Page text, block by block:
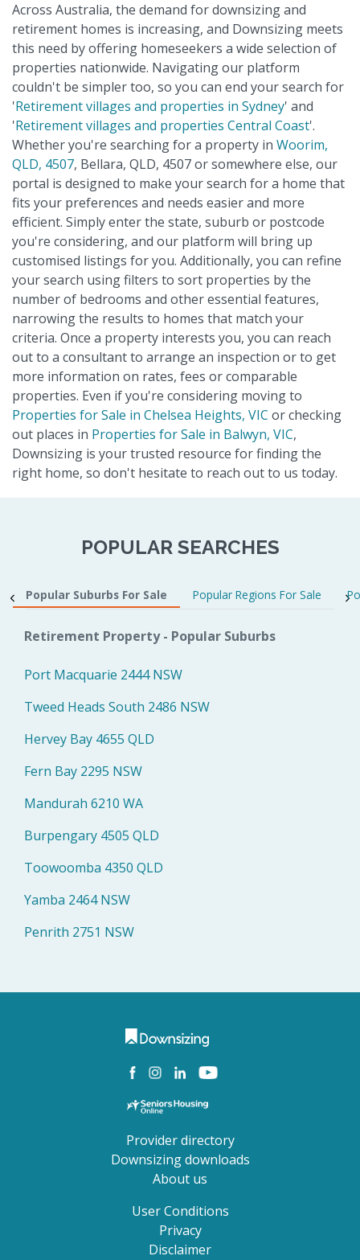
Across Australia, the demand for downsizing and
retirement homes is increasing, and Downsizing meets
this need by offering homeseekers a wide selection of
properties nationwide. Navigating our platform
couldn't be simpler too, so you can end your search for
'Retirement villages and properties in Sydney' and
'Retirement villages and properties Central Coast'.
Whether you're searching for a property in Woorim,
QLD, 4507, Bellara, QLD, 4507 or somewhere else, our
portal is designed to make your search for a home that
fits your preferences and needs easier and more
efficient. Simply enter the state, suburb or postcode
you're considering, and our platform will bring up
customised listings for you. Additionally, you can refine
your search using filters to sort properties by the
number of bedrooms and other essential features,
narrowing the results to homes that match your
criteria. Once a property interests you, you can reach
out to a consultant to arrange an inspection or to get
more information on rates, fees or comparable
properties. Even if you're considering moving to
Properties for Sale in Chelsea Heights, VIC or checking
out places in Properties for Sale in Balwyn, VIC,
Downsizing is your trusted resource for finding the
right home, so don't hesitate to reach out to us today.
POPULAR SEARCHES
Popular Suburbs For Sale Popular Regions For Sale
Retirement Property - Popular Suburbs
Port Macquarie 2444 NSW
Tweed Heads South 2486 NSW
Hervey Bay 4655 QLD
Fern Bay 2295 NSW
Mandurah 6210 WA
Burpengary 4505 QLD
Toowoomba 4350 QLD
Yamba 2464 NSW
Penrith 2751 NSW
Provider directory
Downsizing downloads
About us
User Conditions
Privacy
Disclaimer